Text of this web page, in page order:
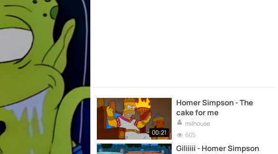
00:21
Homer Simpson - The
cake for me
milhouse
605
Giliiiii - Homer Simpson